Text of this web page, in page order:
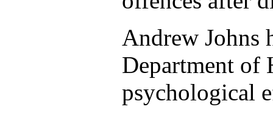
Andrew Johns
Department of
psychological